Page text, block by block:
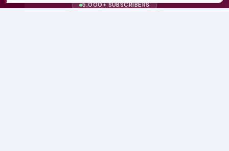
5,000+ SUBSCRIBERS